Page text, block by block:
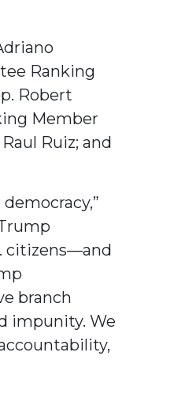
Ranking
Robert
Member
Ruiz; and
citizens—and
branch
impunity. We